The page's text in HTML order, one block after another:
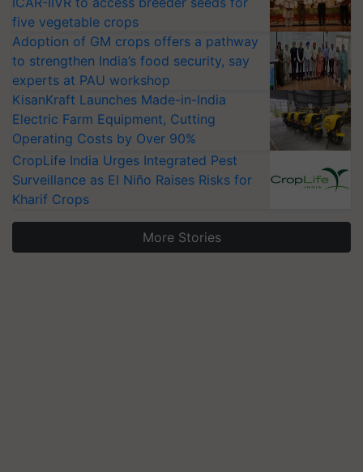
five vegetable crops
Adoption of GM crops offers a pathway
to strengthen India’s food security, say
experts at PAU workshop
KisanKraft Launches Made-in-India
Electric Farm Equipment, Cutting
Operating Costs by Over 90%
CropLife India Urges Integrated Pest
Surveillance as El Niño Raises Risks for
Kharif Crops
More Stories